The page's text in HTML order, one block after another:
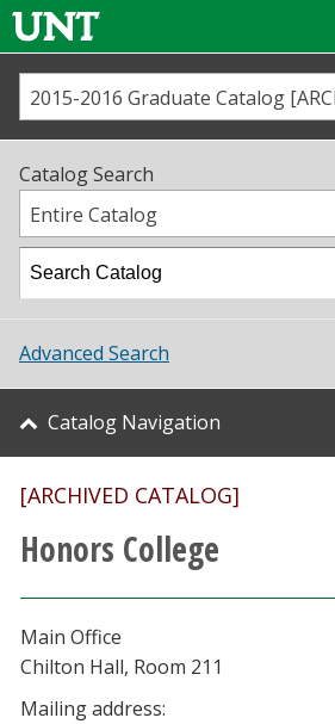
Us
Map
Academics
Student Life
About UNT
Research
Athletics
Giving
2015-2016 Graduate Catalog
Catalog Search
Entire Catalog
Advanced Search
Catalog Navigation
[ARCHIVED CATALOG]
Honors College
Main Office
Chilton Hall, Room 211
Mailing address: